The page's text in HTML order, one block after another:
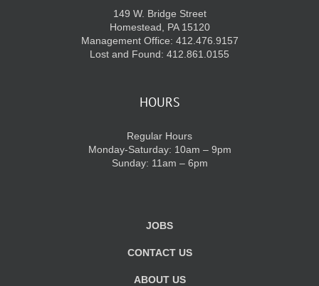
149 W. Bridge Street
Homestead, PA 15120
Management Office: 412.476.9157
Lost and Found: 412.861.0155
HOURS
Regular Hours
Monday-Saturday: 10am – 9pm
Sunday: 11am – 6pm
JOBS
CONTACT US
ABOUT US